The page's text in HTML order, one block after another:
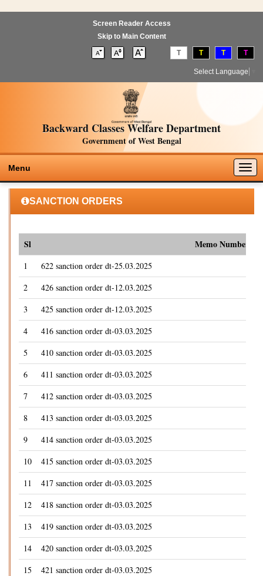
Screen Reader Access
Skip to Main Content
T T T T
Select Language
Backward Classes Welfare Department
Government of West Bengal
Menu
SANCTION ORDERS
Sl Memo Number
1
622 sanction order dt-25.03.2025
2
426 sanction order dt-12.03.2025
3
425 sanction order dt-12.03.2025
4
416 sanction order dt-03.03.2025
5
410 sanction order dt-03.03.2025
6
411 sanction order dt-03.03.2025
7
412 sanction order dt-03.03.2025
8
413 sanction order dt-03.03.2025
9
414 sanction order dt-03.03.2025
10
415 sanction order dt-03.03.2025
11
417 sanction order dt-03.03.2025
12
418 sanction order dt-03.03.2025
13
419 sanction order dt-03.03.2025
14
420 sanction order dt-03.03.2025
15
421 sanction order dt-03.03.2025